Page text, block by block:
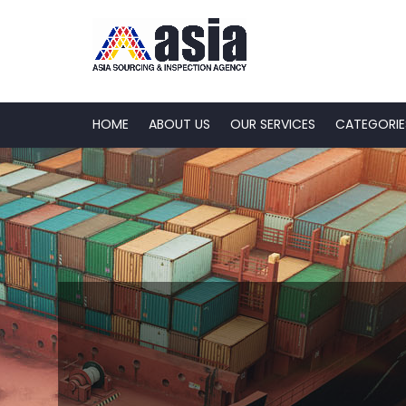
HOME ABOUT US OUR SERVICES
Quality, Safety
Sustainability